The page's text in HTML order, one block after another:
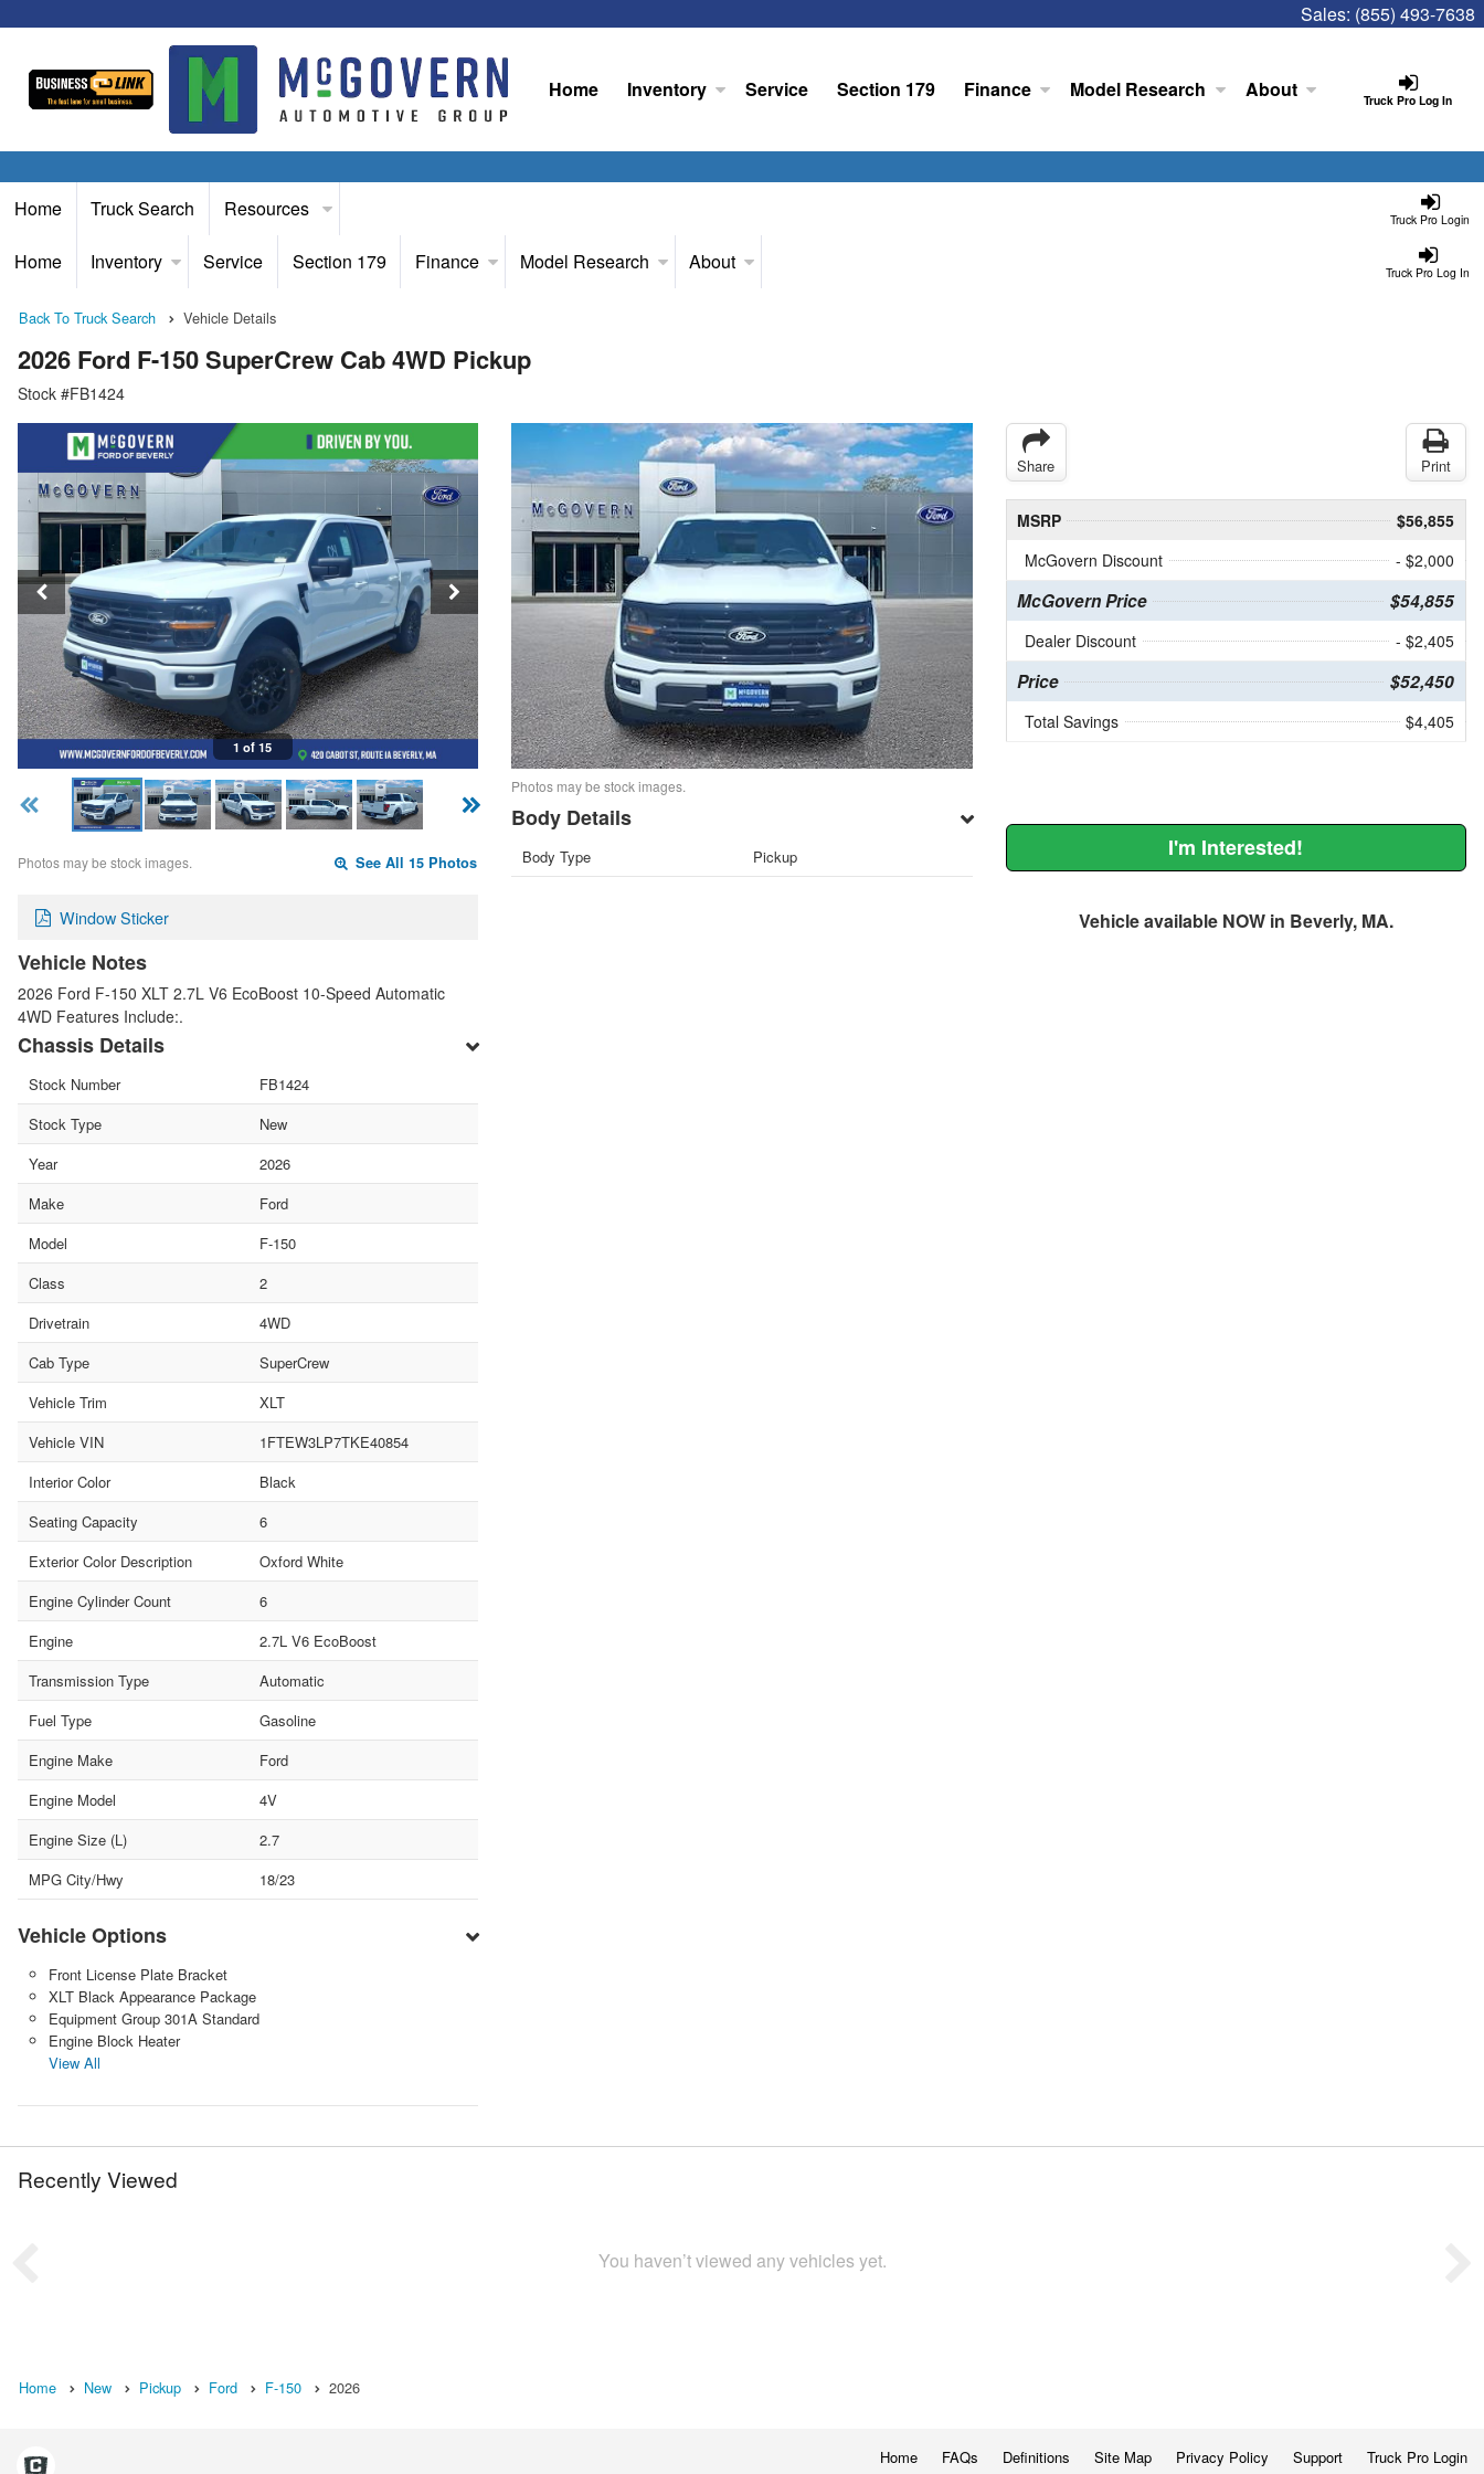
Sales: (855) 493-7638
Truck Pro Log In
Home Inventory Service Section 179 Finance Model Research About
Truck Pro Login
Home Truck Search Resources
Truck Pro Log In
Home Inventory Service Section 179 Finance Model Research About
Back To Truck Search Vehicle Details
2026 Ford F-150 SuperCrew Cab 4WD Pickup
Stock #FB1424
1 of 15
Photos may be stock images. See All 15 Photos
Window Sticker
Vehicle Notes
2026 Ford F-150 XLT 2.7L V6 EcoBoost 10-Speed Automatic
4WD Features Include:.
Chassis Details
Stock Number
FB1424
Stock Type
New
Year
2026
Make
Ford
Model
F-150
Class
2
Drivetrain
4WD
Cab Type
SuperCrew
Vehicle Trim
XLT
Vehicle VIN
1FTEW3LP7TKE40854
Interior Color
Black
Seating Capacity
6
Exterior Color Description
Oxford White
Engine Cylinder Count
6
Engine
2.7L V6 EcoBoost
Transmission Type
Automatic
Fuel Type
Gasoline
Engine Make
Ford
Engine Model
4V
Engine Size (L)
2.7
MPG City/Hwy
18/23
Vehicle Options
Front License Plate Bracket
XLT Black Appearance Package
Equipment Group 301A Standard
Engine Block Heater
View All
Photos may be stock images.
Body Details
Body Type Pickup
Share Print
MSRP
$56,855
McGovern Discount
- $2,000
McGovern Price $54,855
Dealer Discount - $2,405
Price $52,450
Total Savings $4,405
I'm Interested!
Vehicle available NOW in Beverly, MA.
Recently Viewed
You haven’t viewed any vehicles yet.
Home New Pickup Ford F-150 2026
Home FAQs Definitions Site Map Privacy Policy Support Truck Pro Login